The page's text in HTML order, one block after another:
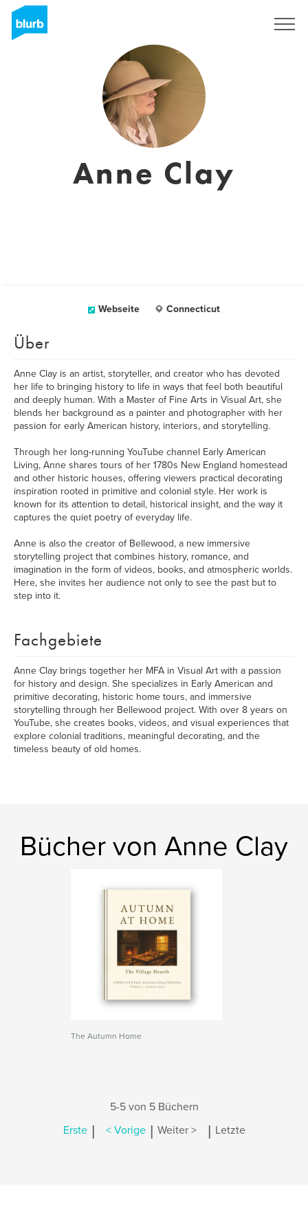
Anne Clay
Webseite Connecticut
Über
Anne Clay is an artist, storyteller, and creator who has devoted
her life to bringing history to life in ways that feel both beautiful
and deeply human. With a Master of Fine Arts in Visual Art, she
blends her background as a painter and photographer with her
passion for early American history, interiors, and storytelling.
Through her long-running YouTube channel Early American
Living, Anne shares tours of her 1780s New England homestead
and other historic houses, offering viewers practical decorating
inspiration rooted in primitive and colonial style. Her work is
known for its attention to detail, historical insight, and the way it
captures the quiet poetry of everyday life.
Anne is also the creator of Bellewood, a new immersive
storytelling project that combines history, romance, and
imagination in the form of videos, books, and atmospheric worlds.
Here, she invites her audience not only to see the past but to
step into it.
Fachgebiete
Anne Clay brings together her MFA in Visual Art with a passion
for history and design. She specializes in Early American and
primitive decorating, historic home tours, and immersive
storytelling through her Bellewood project. With over 8 years on
YouTube, she creates books, videos, and visual experiences that
explore colonial traditions, meaningful decorating, and the
timeless beauty of old homes.
Bücher von Anne Clay
The Autumn Home
5-5 von 5 Büchern
Erste | < Vorige | Weiter > | Letzte